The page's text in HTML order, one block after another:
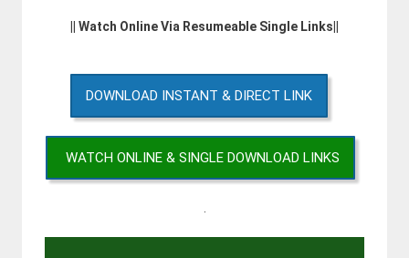
|| Watch Online Via Resumeable Single Links||
DOWNLOAD INSTANT & DIRECT LINK
WATCH ONLINE & SINGLE DOWNLOAD LINKS